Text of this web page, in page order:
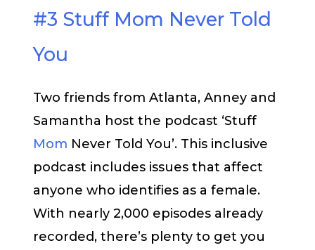
#3 Stuff Mom Never Told
You
Two friends from Atlanta, Anney and
Samantha host the podcast ‘Stuff
Mom Never Told You’. This inclusive
podcast includes issues that affect
anyone who identifies as a female.
With nearly 2,000 episodes already
recorded, there’s plenty to get you